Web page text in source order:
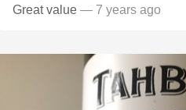
Great value — 7 years ago